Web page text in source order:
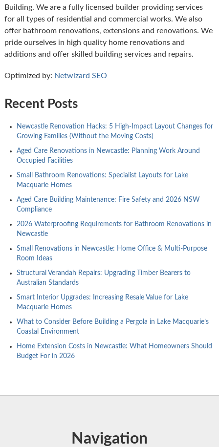
Building. We are a fully licensed builder providing services
for all types of residential and commercial works. We also
offer bathroom renovations, extensions and renovations. We
pride ourselves in high quality home renovations and
additions and offer skilled building services and repairs.
Optimized by: Netwizard SEO
Recent Posts
Newcastle Renovation Hacks: 5 High-Impact Layout Changes for
Growing Families (Without the Moving Costs)
Aged Care Renovations in Newcastle: Planning Work Around
Occupied Facilities
Small Bathroom Renovations: Specialist Layouts for Lake
Macquarie Homes
Aged Care Building Maintenance: Fire Safety and 2026 NSW
Compliance
2026 Waterproofing Requirements for Bathroom Renovations in
Newcastle
Small Renovations in Newcastle: Home Office & Multi-Purpose
Room Ideas
Structural Verandah Repairs: Upgrading Timber Bearers to
Australian Standards
Smart Interior Upgrades: Increasing Resale Value for Lake
Macquarie Homes
What to Consider Before Building a Pergola in Lake Macquarie’s
Coastal Environment
Home Extension Costs in Newcastle: What Homeowners Should
Budget For in 2026
Navigation